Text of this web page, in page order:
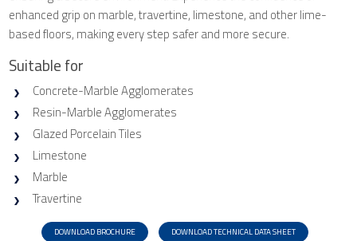
enhanced grip on marble, travertine, limestone, and other lime-
based floors, making every step safer and more secure.
Suitable for
Concrete-Marble Agglomerates
Resin-Marble Agglomerates
Glazed Porcelain Tiles
Limestone
Marble
Travertine
DOWNLOAD BROCHURE DOWNLOAD TECHNICAL DATA SHEET